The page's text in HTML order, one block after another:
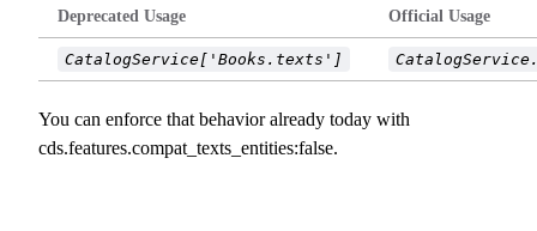
Deprecated Usage Official Usage
CatalogService['Books.texts']
You can enforce that behavior already today with
cds.features.compat_texts_entities:false.